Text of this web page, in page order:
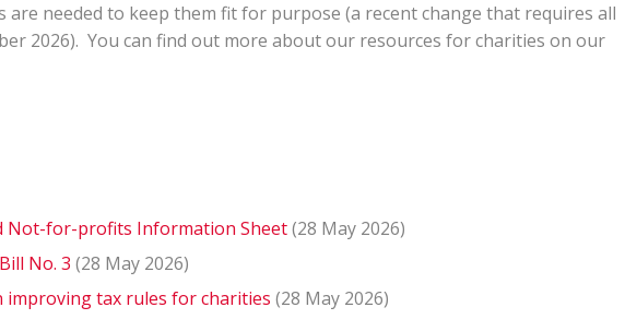
are needed to keep them fit for purpose (a recent change that requires all
2026). You can find out more about our resources for charities on our
Not-for-profits Information Sheet(28 May 2026)
No. 3 (28 May 2026)
improving tax rules for charities (28 May 2026)